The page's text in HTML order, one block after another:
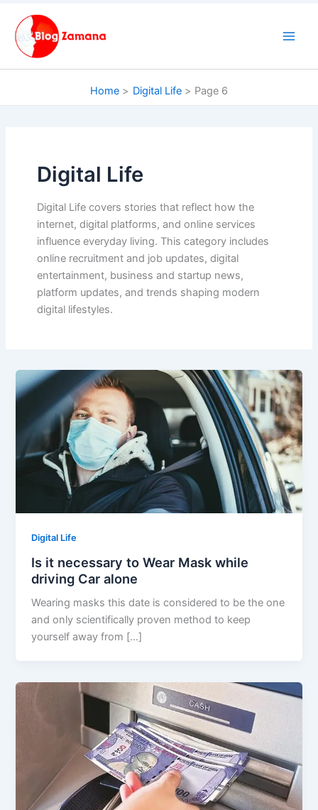
content
Home Digital Life Page 6
Digital Life
Digital Life covers stories that reflect how the
internet, digital platforms, and online services
influence everyday living. This category includes
online recruitment and job updates, digital
entertainment, business and startup news,
platform updates, and trends shaping modern
digital lifestyles.
Digital Life
Is it necessary to Wear Mask while
driving Car alone
Wearing masks this date is considered to be the one
and only scientifically proven method to keep
yourself away from […]